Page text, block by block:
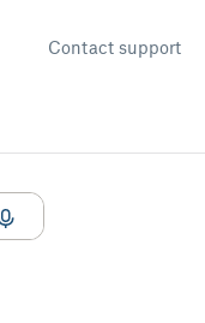
Contact support